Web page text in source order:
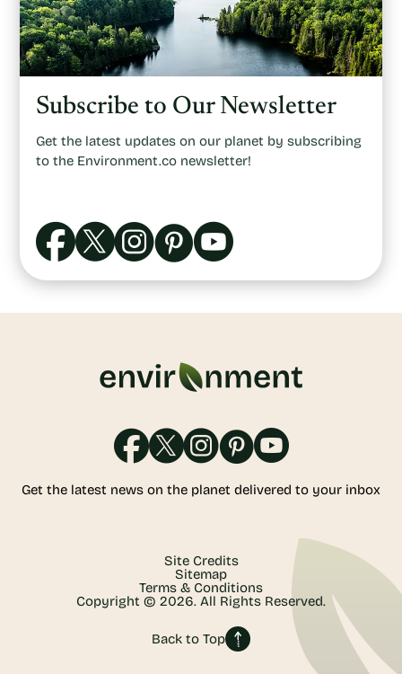
Subscribe to Our Newsletter
Get the latest updates on our planet by subscribing
to the Environment.co newsletter!
Get the latest news on the planet delivered to your inbox
Site Credits
Sitemap
Terms & Conditions
Copyright © 2026. All Rights Reserved.
Back to Top